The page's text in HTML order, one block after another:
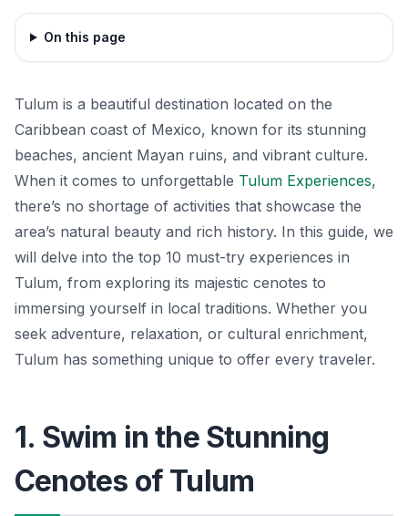
On this page
Tulum is a beautiful destination located on the
Caribbean coast of Mexico, known for its stunning
beaches, ancient Mayan ruins, and vibrant culture.
When it comes to unforgettable Tulum Experiences,
there’s no shortage of activities that showcase the
area’s natural beauty and rich history. In this guide, we
will delve into the top 10 must-try experiences in
Tulum, from exploring its majestic cenotes to
immersing yourself in local traditions. Whether you
seek adventure, relaxation, or cultural enrichment,
Tulum has something unique to offer every traveler.
1. Swim in the Stunning
Cenotes of Tulum